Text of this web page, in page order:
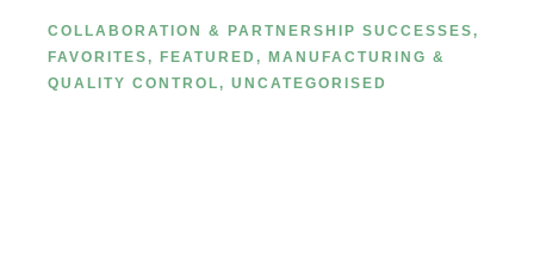
COLLABORATION & PARTNERSHIP SUCCESSES ,
FAVORITES , FEATURED ,
MANUFACTURING &
QUALITY CONTROL , UNCATEGORISED